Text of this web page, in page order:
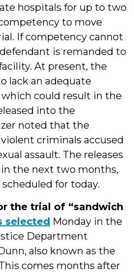
hospitals for up to two
to move
If competency cannot
is remanded to
At present, the
lack an adequate
could result in the
into the
noted that the
criminals accused
assault. The releases
the next two months,
for today.
the trial of “sandwich
selected Monday in the
Department
also known as the
comes months after